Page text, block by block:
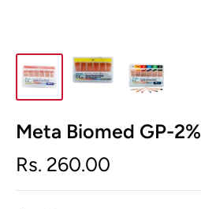
Meta Biomed GP-2%
Sale
Rs. 260.00